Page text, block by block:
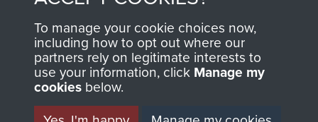
Help
Privacy Policy
Terms and Conditions
MUSEUM
To manage your cookie choices now,
including how to opt out where our
partners rely on legitimate interests to
use your information, click Manage my
cookies below.